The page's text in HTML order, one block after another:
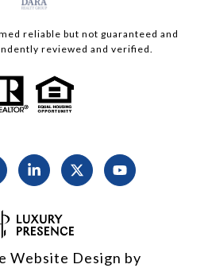
reliable but not guaranteed and
reviewed and verified.
Website Design by